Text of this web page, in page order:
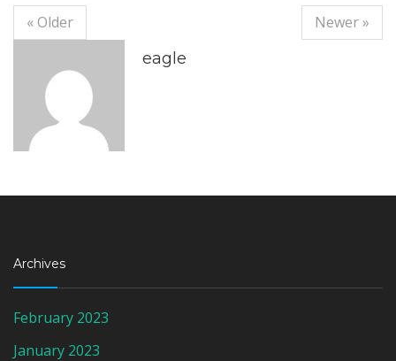
« Older
Newer »
eagle
Archives
February 2023
January 2023